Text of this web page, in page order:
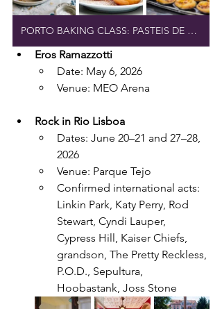
PORTO BAKING CLASS: PASTEIS DE NATA
Eros Ramazzotti
Date: May 6, 2026
Venue: MEO Arena
Rock in Rio Lisboa
Dates: June 20–21 and 27–28,
2026
Venue: Parque Tejo
Confirmed international acts:
Linkin Park, Katy Perry, Rod
Stewart, Cyndi Lauper,
Cypress Hill, Kaiser Chiefs,
grandson, The Pretty Reckless,
P.O.D., Sepultura,
Hoobastank, Joss Stone